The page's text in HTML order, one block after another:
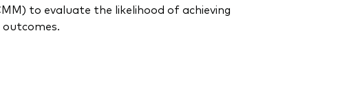
to evaluate the likelihood of achieving